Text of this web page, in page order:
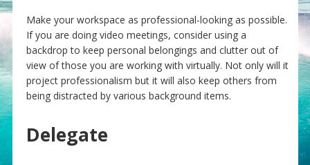
Make your workspace as professional-looking as possible.
If you are doing video meetings, consider using a
backdrop to keep personal belongings and clutter out of
view of those you are working with virtually. Not only will it
project professionalism but it will also keep others from
being distracted by various background items.
Delegate